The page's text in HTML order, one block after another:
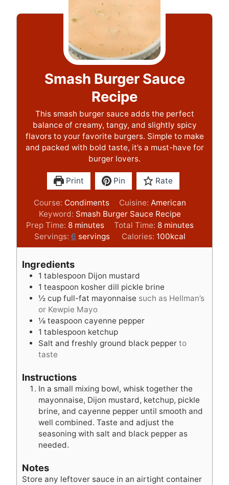
Smash Burger Sauce
Recipe
This smash burger sauce adds the perfect
balance of creamy, tangy, and slightly spicy
flavors to your favorite burgers. Simple to make
and packed with bold taste, it’s a must-have for
burger lovers.
Print Pin Rate
Course: Condiments Cuisine: American
Keyword: Smash Burger Sauce Recipe
Prep Time: 8m
i
n
t
e
s
minutes Total Time: 8m
i
n
s
minutes
Servings: 6 servings Calories: 100kcal
Ingredients
1 tablespoon Dijon mustard
1 teaspoon kosher dill pickle brine
½ cup full-fat mayonnaise such as Hellman’s
or Kewpie Mayo
⅛ teaspoon cayenne pepper
1 tablespoon ketchup
Salt and freshly ground black pepper to
taste
Instructions
In a small mixing bowl, whisk together the
mayonnaise, Dijon mustard, ketchup, pickle
brine, and cayenne pepper until smooth and
well combined. Taste and adjust the
seasoning with salt and black pepper as
needed.
Notes
Store any leftover sauce in an airtight container